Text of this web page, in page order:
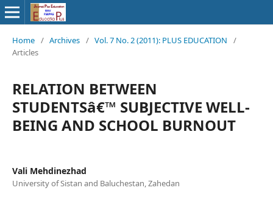
Home / Archives / Vol. 7 No. 2 (2011): PLUS EDUCATION
/
Articles
RELATION BETWEEN
STUDENTSâ€™ SUBJECTIVE WELL-
BEING AND SCHOOL BURNOUT
Vali Mehdinezhad
University of Sistan and Baluchestan, Zahedan